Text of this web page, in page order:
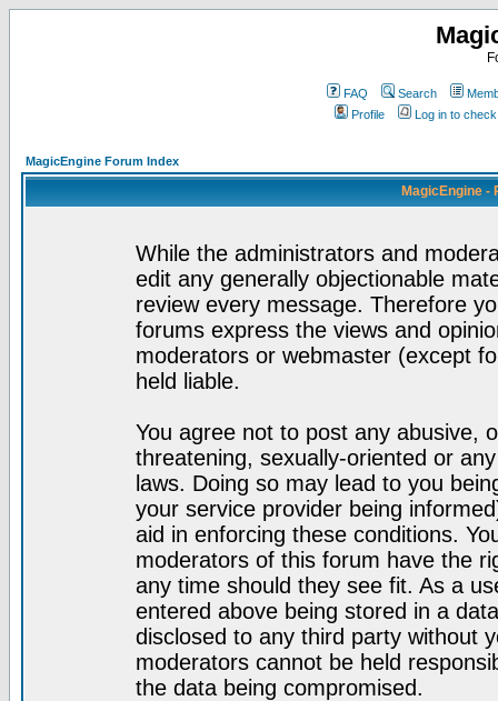
FAQ Search
Profile
Log in to
MagicEngine Forum Index
MagicEngine -
While the administrators and
edit any generally objectionable
review every message. Therefore
forums express the views and
moderators or webmaster (except
held liable.
You agree not to post any abusive,
threatening, sexually-oriented or
laws. Doing so may lead to you
your service provider being
aid in enforcing these conditions.
moderators of this forum have the
any time should they see fit. As a
entered above being stored in a
disclosed to any third party without
moderators cannot be held
the data being compromised.